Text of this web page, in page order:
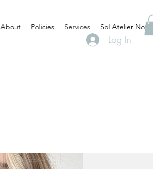
About Policies Services Sol Atelier Notes
Log In